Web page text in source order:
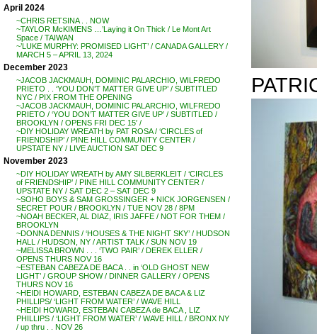
April 2024
~CHRIS RETSINA . . NOW
~TAYLOR McKIMENS …’Laying it On Thick / Le Mont Art
Space / TAIWAN
~’LUKE MURPHY: PROMISED LIGHT’ / CANADA GALLERY /
MARCH 5 – APRIL 13, 2024
December 2023
~JACOB JACKMAUH, DOMINIC PALARCHIO, WILFREDO
PRIETO . . ‘YOU DON’T MATTER GIVE UP’ / SUBTITLED
NYC / PIX FROM THE OPENING
~JACOB JACKMAUH, DOMINIC PALARCHIO, WILFREDO
PRIETO / ‘YOU DON’T MATTER GIVE UP’ / SUBTITLED /
BROOKLYN / OPENS FRI DEC 15′ /
~DIY HOLIDAY WREATH by PAT ROSA / ‘CIRCLES of
FRIENDSHIP’ / PINE HILL COMMUNITY CENTER /
UPSTATE NY / LIVE AUCTION SAT DEC 9
November 2023
~DIY HOLIDAY WREATH by AMY SILBERKLEIT / ‘CIRCLES
of FRIENDSHIP’ / PINE HILL COMMUNITY CENTER /
UPSTATE NY / SAT DEC 2 – SAT DEC 9
~SOHO BOYS & SAM GROSSINGER + NICK JORGENSEN /
SECRET POUR / BROOKLYN / TUE NOV 28 / 8PM
~NOAH BECKER, AL DIAZ, IRIS JAFFE / NOT FOR THEM /
BROOKLYN
~DONNA DENNIS / ‘HOUSES & THE NIGHT SKY’ / HUDSON
HALL / HUDSON, NY / ARTIST TALK / SUN NOV 19
~MELISSA BROWN . . . ‘TWO PAIR’ / DEREK ELLER /
OPENS THURS NOV 16
~ESTEBAN CABEZA DE BACA . . in ‘OLD GHOST NEW
LIGHT’ / GROUP SHOW / DINNER GALLERY / OPENS
THURS NOV 16
~HEIDI HOWARD, ESTEBAN CABEZA DE BACA & LIZ
PHILLIPS/ ‘LIGHT FROM WATER’ / WAVE HILL
~HEIDI HOWARD, ESTEBAN CABEZA de BACA , LIZ
PHILLIPS / ‘LIGHT FROM WATER’ / WAVE HILL / BRONX NY
/ up thru . . NOV 26